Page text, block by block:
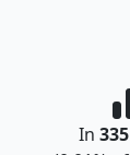
In 335